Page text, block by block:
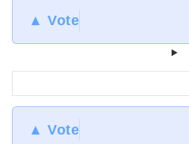
▲ Vote
▲ Vote